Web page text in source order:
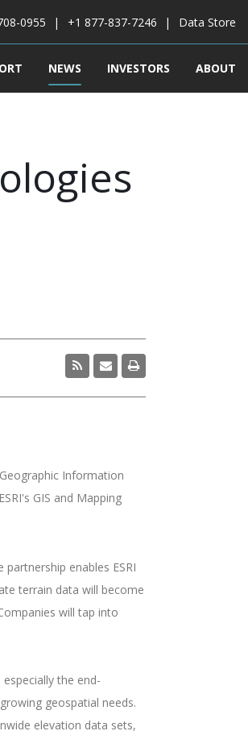
0955 +1 877-837-7246 Data Store
NEWS INVESTORS ABOUT
Information
GIS and Mapping
enables ESRI
terrain data will become
will tap into
the end-
geospatial needs.
elevation data sets,